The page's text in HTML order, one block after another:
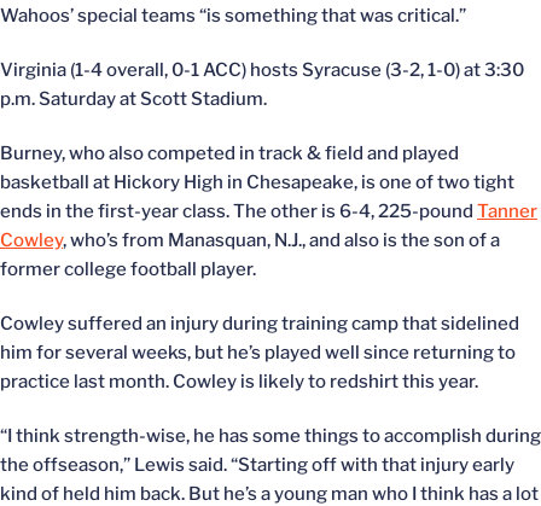
Wahoos’ special teams “is something that was critical.”
Virginia (1-4 overall, 0-1 ACC) hosts Syracuse (3-2, 1-0) at 3:30
p.m. Saturday at Scott Stadium.
Burney, who also competed in track & field and played
basketball at Hickory High in Chesapeake, is one of two tight
ends in the first-year class. The other is 6-4, 225-pound Tanner
Cowley, who’s from Manasquan, N.J., and also is the son of a
former college football player.
Cowley suffered an injury during training camp that sidelined
him for several weeks, but he’s played well since returning to
practice last month. Cowley is likely to redshirt this year.
“I think strength-wise, he has some things to accomplish during
the offseason,” Lewis said. “Starting off with that injury early
kind of held him back. But he’s a young man who I think has a lot